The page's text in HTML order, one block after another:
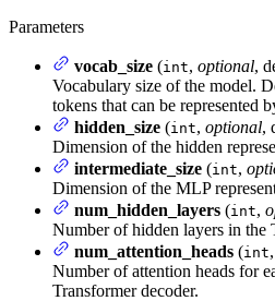
Parameters
vocab_size (int, optional,
Vocabulary size of the model.
tokens that can be represented
hidden_size (int, optional,
Dimension of the hidden
intermediate_size (int,
Dimension of the MLP
num_hidden_layers (int,
Number of hidden layers in the
num_attention_heads (int,
Number of attention heads for
Transformer decoder.